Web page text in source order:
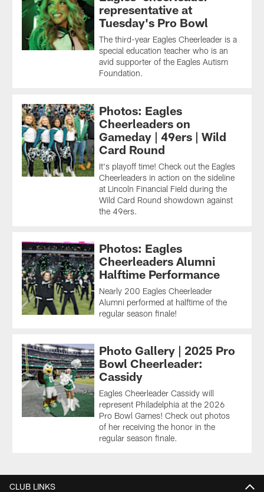
representative at
Tuesday's Pro Bowl
The third-year Eagles Cheerleader is a
special education teacher who is an
avid supporter of the Eagles Autism
Foundation.
Photos: Eagles
Cheerleaders on
Gameday | 49ers | Wild
Card Round
It's playoff time! Check out the Eagles
Cheerleaders in action on the sideline
at Lincoln Financial Field during the
Wild Card Round showdown against
the 49ers.
Photos: Eagles
Cheerleaders Alumni
Halftime Performance
Nearly 200 Eagles Cheerleader
Alumni performed at halftime of the
regular season finale!
Photo Gallery | 2025 Pro
Bowl Cheerleader:
Cassidy
Eagles Cheerleader Cassidy will
represent Philadelphia at the 2026
Pro Bowl Games! Check out photos
of her receiving the honor in the
regular season finale.
CLUB LINKS